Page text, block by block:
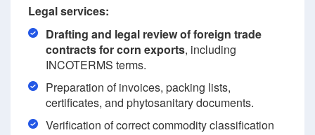
Legal services:
Drafting and legal review of foreign trade
contracts for corn exports, including
INCOTERMS terms.
Preparation of invoices, packing lists,
certificates, and phytosanitary documents.
Verification of correct commodity classification